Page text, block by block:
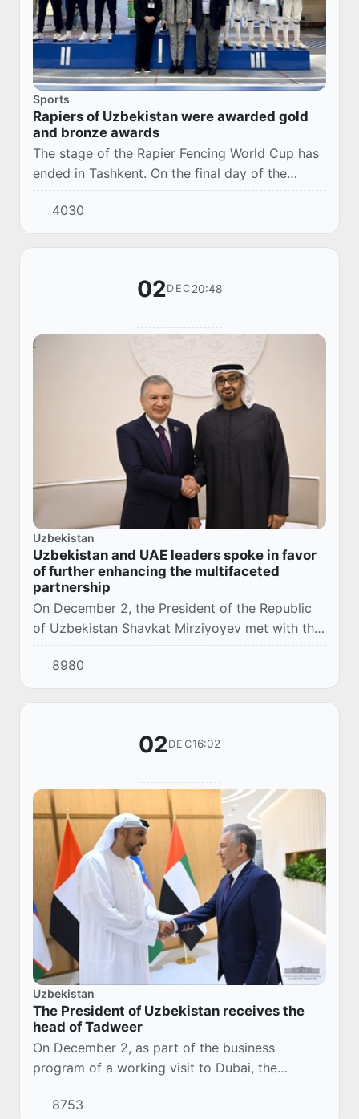
Sports
Rapiers of Uzbekistan were awarded gold
and bronze awards
The stage of the Rapier Fencing World Cup has
ended in Tashkent. On the final day of the
competition, the best were determined in the
team program. The domestic guys became the
cha...
4030
02DEC 20:48
Uzbekistan
Uzbekistan and UAE leaders spoke in favor
of further enhancing the multifaceted
partnership
On December 2, the President of the Republic
of Uzbekistan Shavkat Mirziyoyev met with the
President of the United Arab Emirates Sheikh
Mohamed bin Zayed Al Nahyan, in Dubai.
8980
02DEC16:02
Uzbekistan
The President of Uzbekistan receives the
head of Tadweer
On December 2, as part of the business
program of a working visit to Dubai, the
President of the Republic of Uzbekistan
Shavkat Mirziyoyev received the Managing
8753